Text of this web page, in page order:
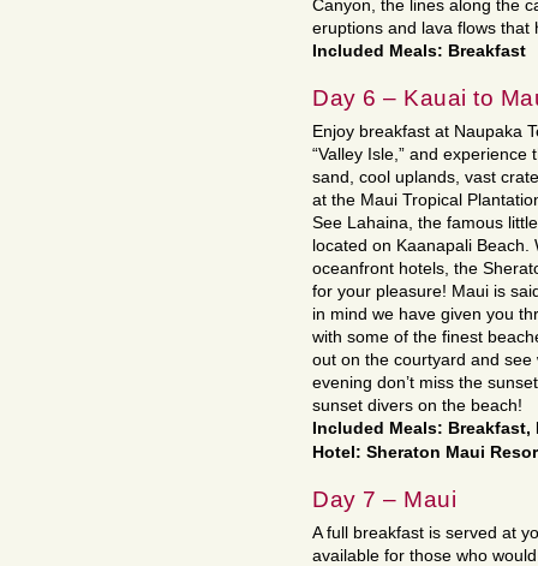
Canyon, the lines along the
eruptions and lava flows
Included Meals: Breakfast
Day 6 – Kauai to
Enjoy breakfast at Naupaka
“Valley Isle,” and experience
sand, cool uplands, vast
at the Maui Tropical
See Lahaina, the famous
located on Kaanapali Beach.
oceanfront hotels, the
for your pleasure! Maui is
in mind we have given you
with some of the finest
out on the courtyard and
evening don’t miss the
sunset divers on the beach!
Included Meals:
Hotel: Sheraton Maui
Day 7 – Maui
A full breakfast is served at
available for those who